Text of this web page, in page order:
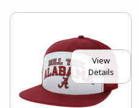
View
Details